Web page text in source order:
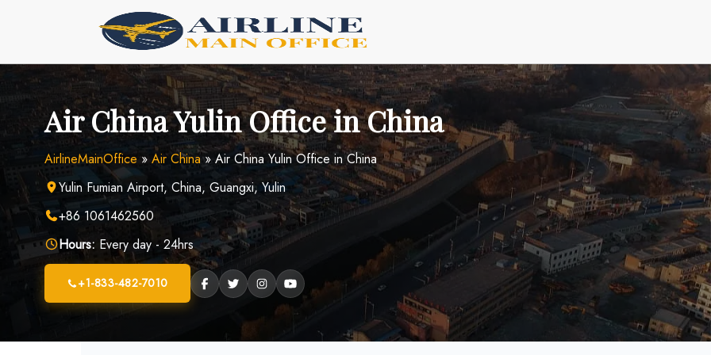
Air China Yulin Office in China
AirlineMainOffice » Air China» Air China Yulin Office in China
Yulin Fumian Airport, China, Guangxi, Yulin
+86 1061462560
Hours: Every day - 24hrs
+1-833-482-7010